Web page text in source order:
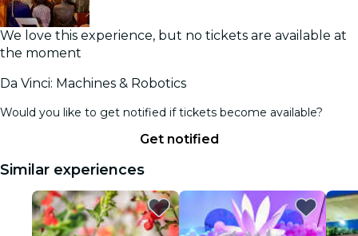
We love this experience, but no tickets are available at
the moment
Da Vinci: Machines & Robotics
Would you like to get notified if tickets become available?
Get notified
Similar experiences